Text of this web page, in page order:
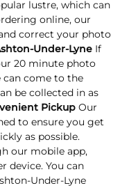
lustre, which can
online, our
correct your photo
Under-Lyne If
20 minute photo
can come to the
be collected in as
Pickup Our
to ensure you get
as possible.
our mobile app,
device. You can
Under-Lyne